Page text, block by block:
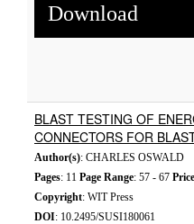
Download
BLAST TESTING OF
CONNECTORS FOR
Author(s): CHARLES OSWALD
Pages: 11 Page Range: 57 - 67 Price
Copyright: WIT Press
DOI: 10.2495/SUSI180061